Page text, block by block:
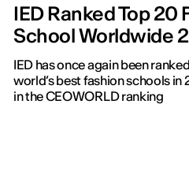
IED Ranked Top 20
School Worldwide
IED has once again been
world’s best fashion schools in
in the CEOWORLD ranking